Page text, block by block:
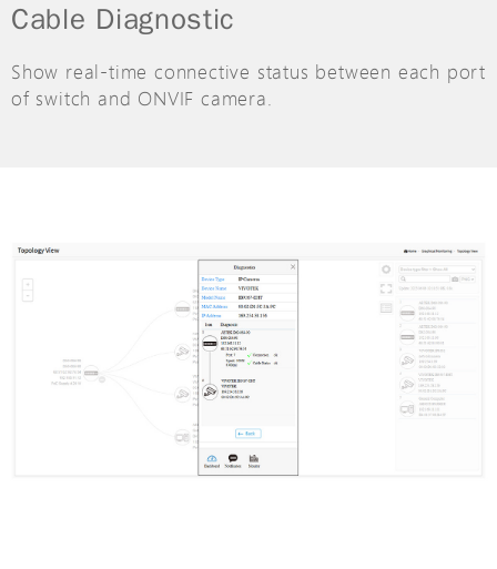
Cable Diagnostic
Show real-time connective status between each port
of switch and ONVIF camera.